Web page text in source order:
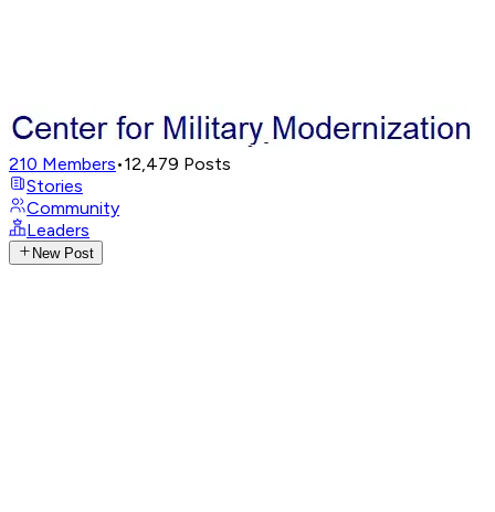
210 Members•12,479 Posts
Stories
Community
Leaders
New Post